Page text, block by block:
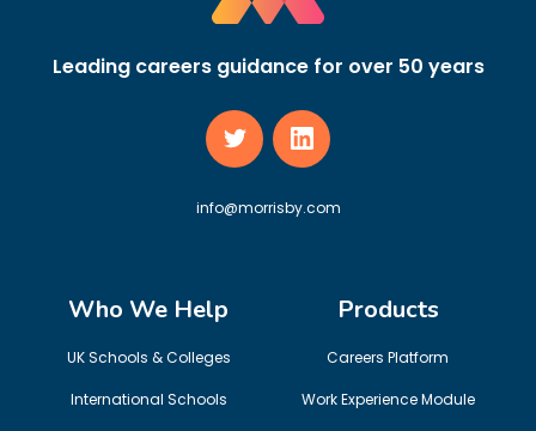
Leading careers guidance for over 50 years
info@morrisby.com
Who We Help
UK Schools & Colleges
International Schools
Products
Careers Platform
Work Experience Module